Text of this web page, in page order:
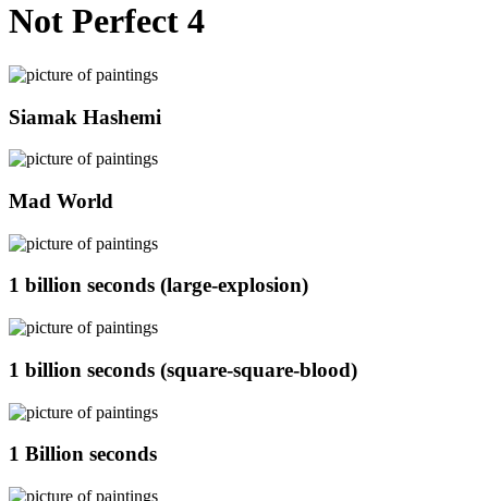
Not Perfect 4
Siamak Hashemi
Mad World
1 billion seconds (large-explosion)
1 billion seconds (square-square-blood)
1 Billion seconds